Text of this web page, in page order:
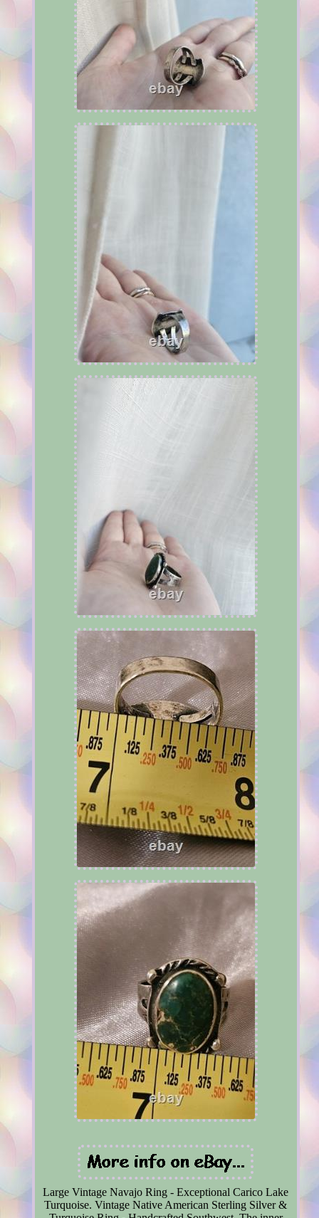
Large Vintage Navajo Ring - Exceptional Carico Lake
Turquoise. Vintage Native American Sterling Silver &